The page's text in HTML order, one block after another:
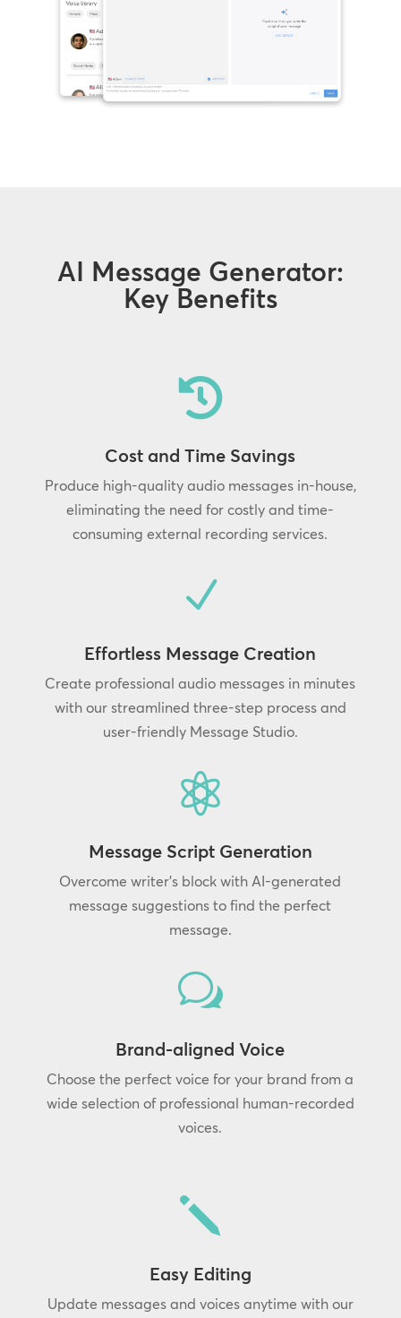
AI Message Generator:
Key Benefits

Cost and Time Savings
Produce high-quality audio messages in-house,
eliminating the need for costly and time-
consuming external recording services.
N
Effortless Message Creation
Create professional audio messages in minutes
with our streamlined three-step process and
user-friendly Message Studio.

Message Script Generation
Overcome writer’s block with AI-generated
message suggestions to find the perfect
message.
w
Brand-aligned Voice
Choose the perfect voice for your brand from a
wide selection of professional human-recorded
voices.
j
Easy Editing
Update messages and voices anytime with our